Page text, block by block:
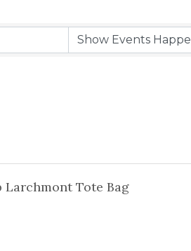
Larchmont Tote Bag